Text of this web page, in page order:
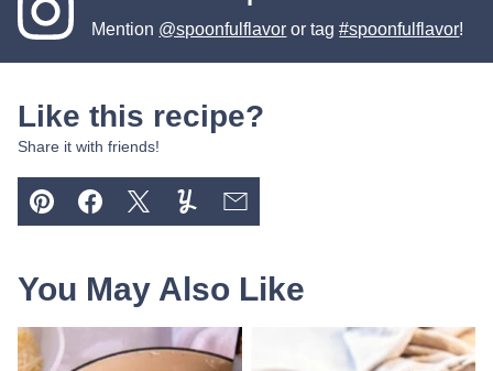
Mention @spoonfulflavor or tag#spoonfulflavor!
Like this recipe?
Share it with friends!
Pin FacebookTweetYummlyEmail
You May Also Like